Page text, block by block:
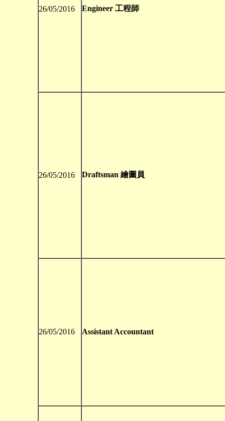
26/05/2016 Engineer 工程師
26/05/2016 Draftsman 繪圖員
26/05/2016 Assistant Accountant